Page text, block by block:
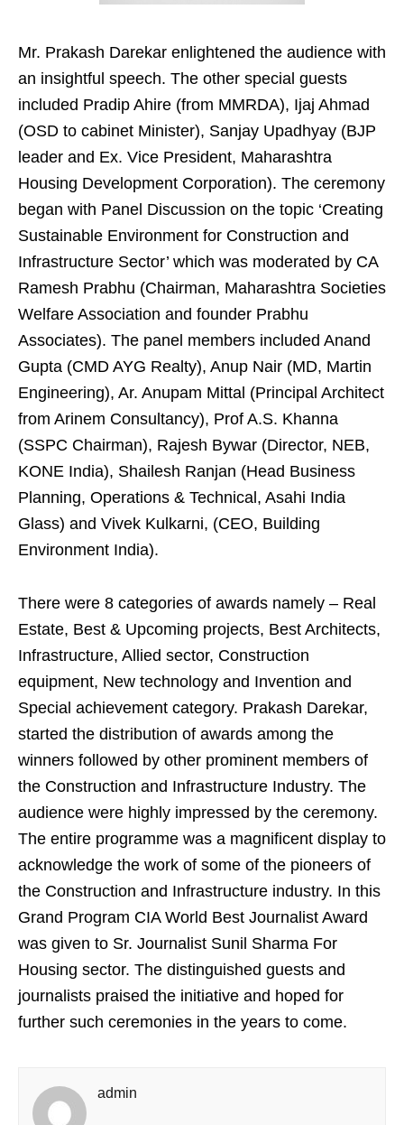
Mr. Prakash Darekar enlightened the audience with
an insightful speech. The other special guests
included Pradip Ahire (from MMRDA), Ijaj Ahmad
(OSD to cabinet Minister), Sanjay Upadhyay (BJP
leader and Ex. Vice President, Maharashtra
Housing Development Corporation). The ceremony
began with Panel Discussion on the topic ‘Creating
Sustainable Environment for Construction and
Infrastructure Sector’ which was moderated by CA
Ramesh Prabhu (Chairman, Maharashtra Societies
Welfare Association and founder Prabhu
Associates). The panel members included Anand
Gupta (CMD AYG Realty), Anup Nair (MD, Martin
Engineering), Ar. Anupam Mittal (Principal Architect
from Arinem Consultancy), Prof A.S. Khanna
(SSPC Chairman), Rajesh Bywar (Director, NEB,
KONE India), Shailesh Ranjan (Head Business
Planning, Operations & Technical, Asahi India
Glass) and Vivek Kulkarni, (CEO, Building
Environment India).
There were 8 categories of awards namely – Real
Estate, Best & Upcoming projects, Best Architects,
Infrastructure, Allied sector, Construction
equipment, New technology and Invention and
Special achievement category. Prakash Darekar,
started the distribution of awards among the
winners followed by other prominent members of
the Construction and Infrastructure Industry. The
audience were highly impressed by the ceremony.
The entire programme was a magnificent display to
acknowledge the work of some of the pioneers of
the Construction and Infrastructure industry. In this
Grand Program CIA World Best Journalist Award
was given to Sr. Journalist Sunil Sharma For
Housing sector. The distinguished guests and
journalists praised the initiative and hoped for
further such ceremonies in the years to come.
admin